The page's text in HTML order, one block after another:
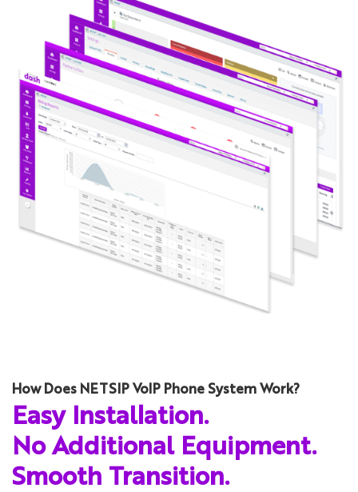
How Does NETSIP VoIP Phone System Work?
Easy Installation.
No Additional Equipment.
Smooth Transition.